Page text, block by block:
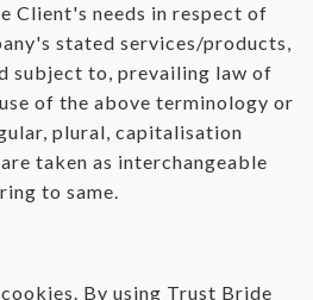
Client's needs in respect of
stated services/products,
subject to, prevailing law of
of the above terminology or
plural, capitalisation
taken as interchangeable
to same.
By using Trust Bride